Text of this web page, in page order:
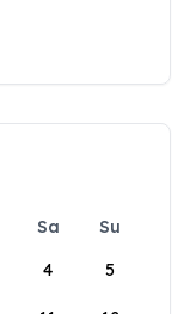
Sa
Su
4 5